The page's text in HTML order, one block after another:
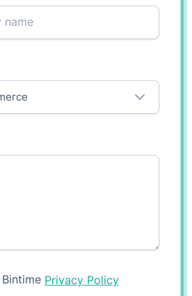
Privacy Policy